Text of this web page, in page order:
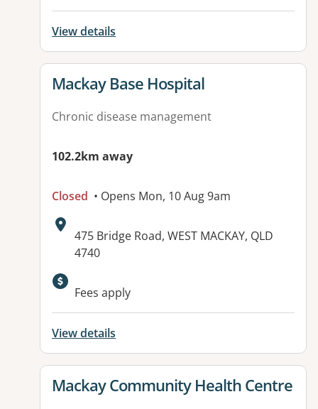
View details
View details for
Mackay Base Hospital
Chronic disease management
102.2km away
Closed • Opens Mon, 10 Aug 9am
Address:
475 Bridge Road, WEST MACKAY, QLD
4740
Available facilities:
Fees apply
View details
View details for
Mackay Community Health Centre